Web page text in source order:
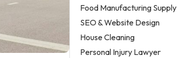
Food Manufacturing Supply
SEO & Website Design
House Cleaning
Personal Injury Lawyer